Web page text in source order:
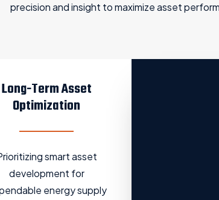
precision and insight to maximize asset
Long-Term Asset
Optimization
smart asset
development for
energy supply